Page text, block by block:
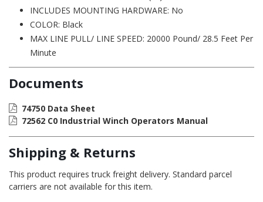
INCLUDES MOUNTING HARDWARE: No
COLOR: Black
MAX LINE PULL/ LINE SPEED: 20000 Pound/ 28.5 Feet Per
Minute
Documents
74750 Data Sheet
72562 C0 Industrial Winch Operators Manual
Shipping & Returns
This product requires truck freight delivery. Standard parcel
carriers are not available for this item.